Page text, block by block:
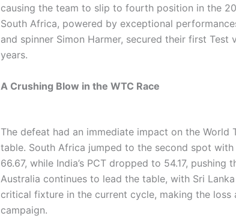
causing the team to slip to fourth position in the
South Africa, powered by exceptional
and spinner Simon Harmer, secured their first Test
years.
A Crushing Blow in the WTC Race
The defeat had an immediate impact on the World
table. South Africa jumped to the second spot
66.67, while India’s PCT dropped to 54.17,
Australia continues to lead the table, with Sri
critical fixture in the current cycle, making the loss
campaign.